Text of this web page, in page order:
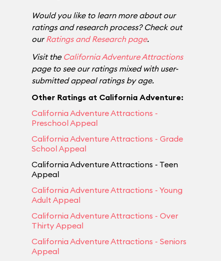
Would you like to learn more about our
ratings and research process? Check out
our Ratings and Research page.
Visit the California Adventure Attractions
page to see our ratings mixed with user-
submitted appeal ratings by age.
Other Ratings at California Adventure:
California Adventure Attractions -
Preschool Appeal
California Adventure Attractions - Grade
School Appeal
California Adventure Attractions - Teen
Appeal
California Adventure Attractions - Young
Adult Appeal
California Adventure Attractions - Over
Thirty Appeal
California Adventure Attractions - Seniors
Appeal